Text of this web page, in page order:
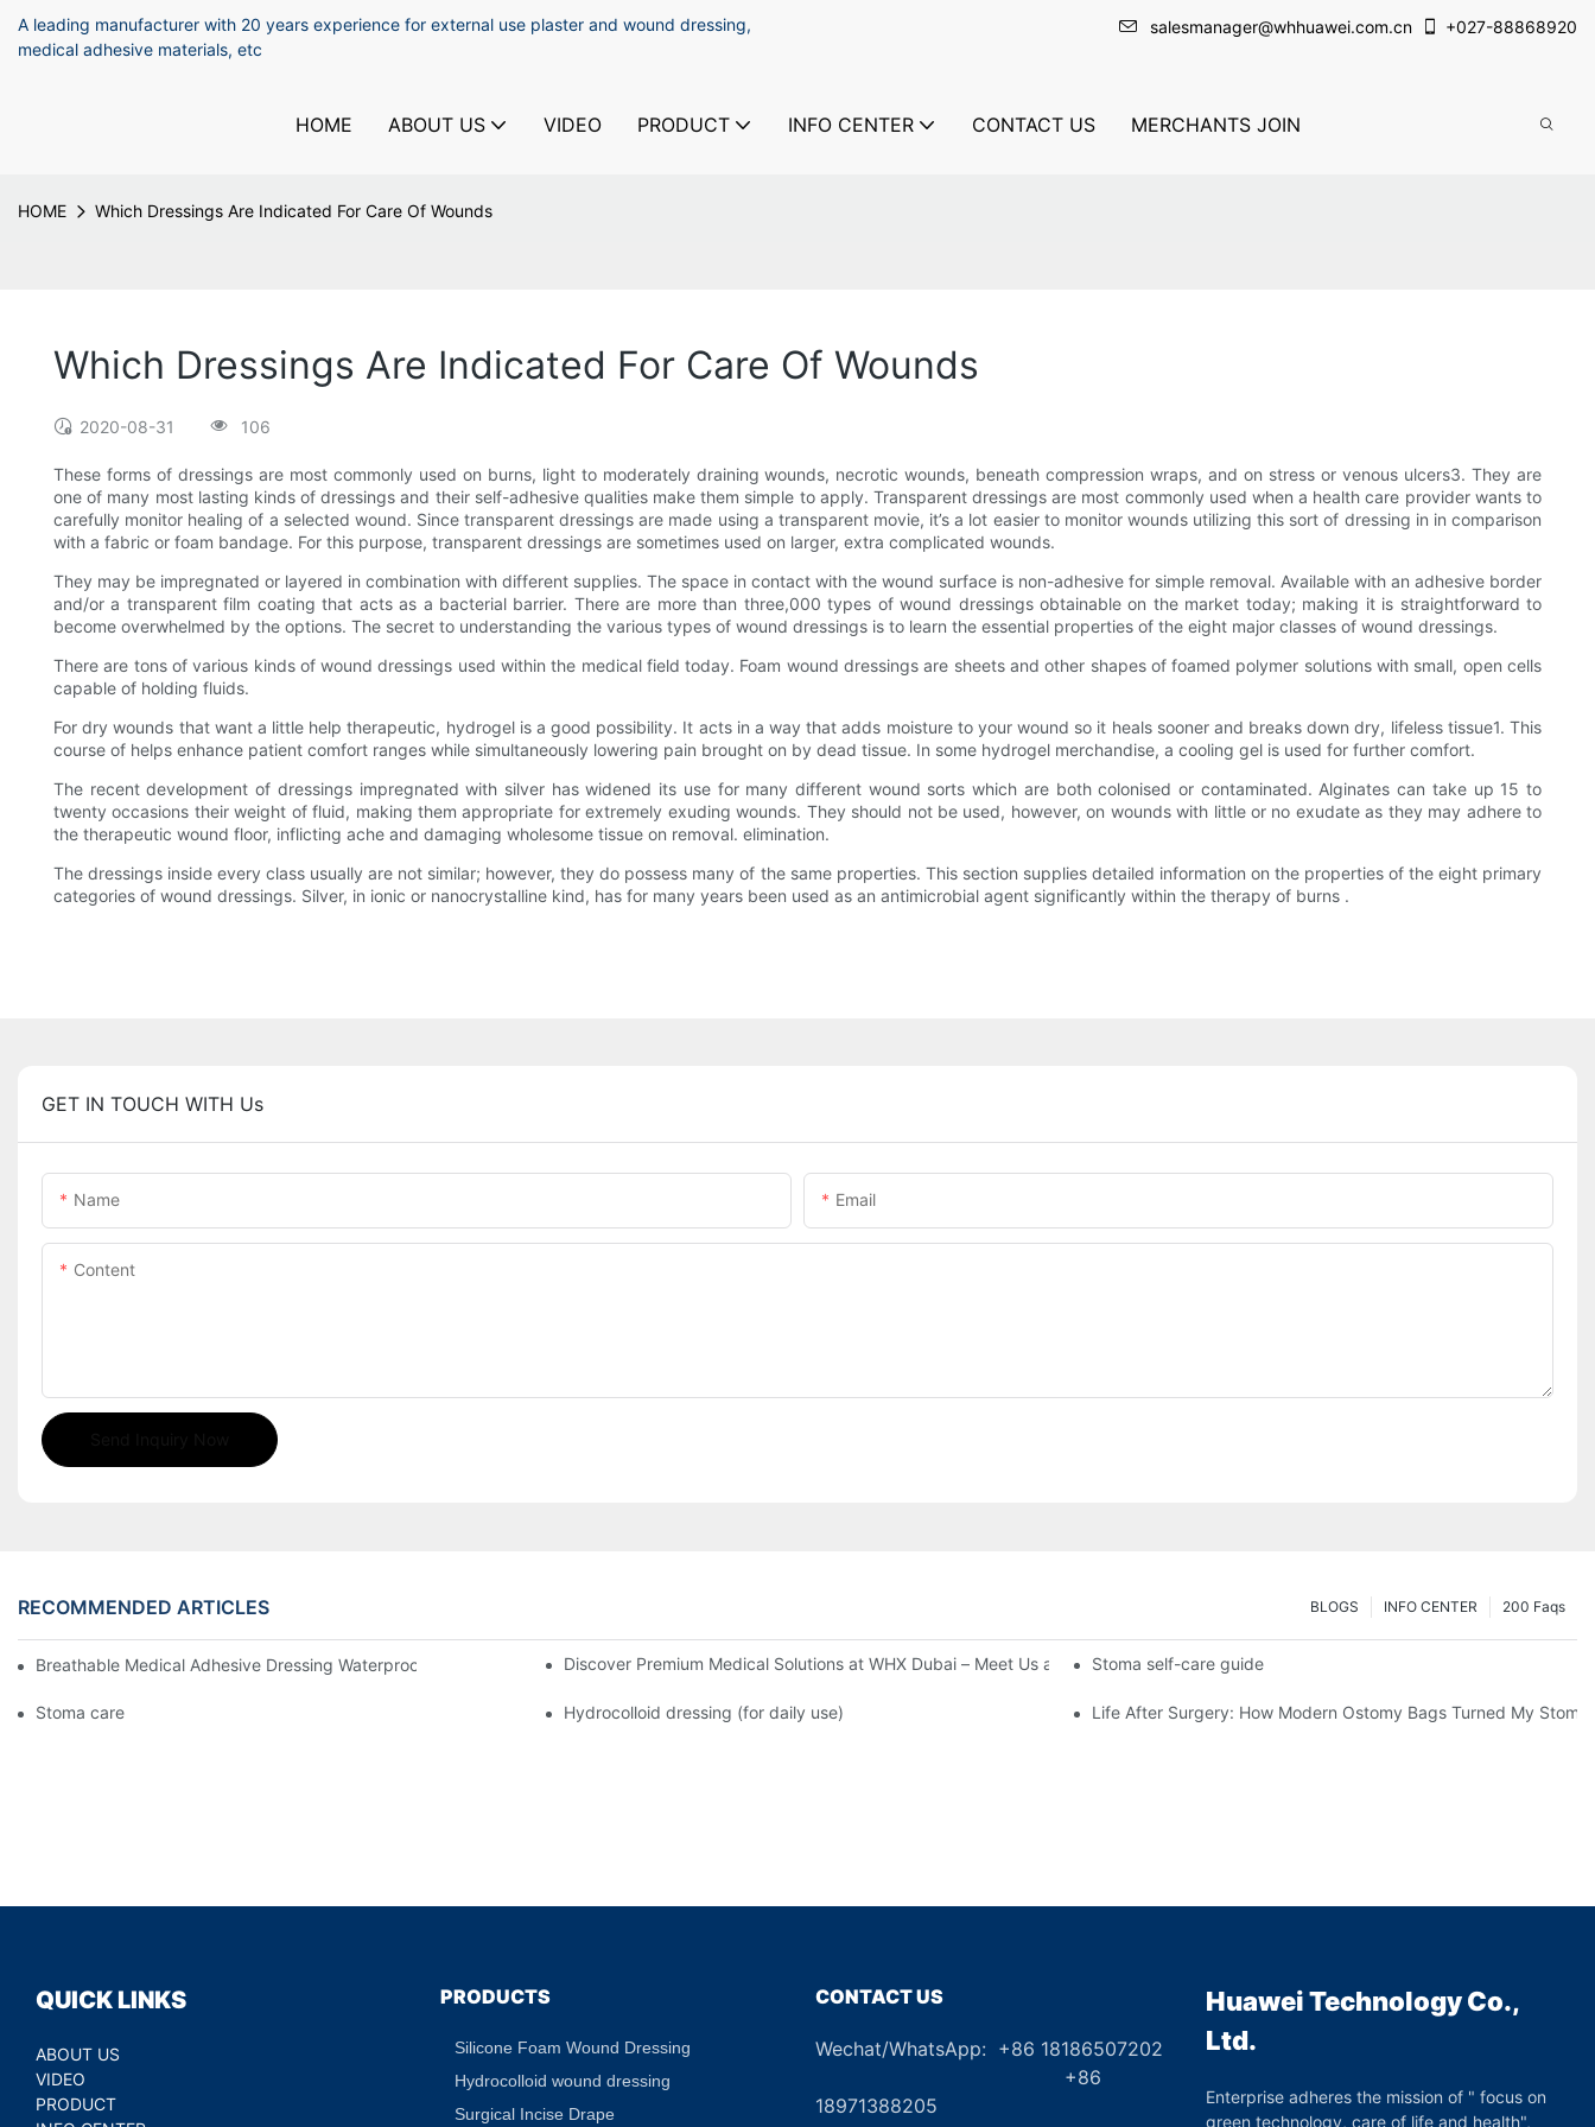
A leading manufacturer with 20 years experience for external use plaster and wound dressing,
medical adhesive materials, etc
salesmanager@whhuawei.com.cn +027-88868920
HOME ABOUT US VIDEO PRODUCT INFO CENTER CONTACT US MERCHANTS JOIN
HOME Which Dressings Are Indicated For Care Of Wounds
Which Dressings Are Indicated For Care Of Wounds
2020-08-31 106
These forms of dressings are most commonly used on burns, light to moderately draining wounds, necrotic wounds, beneath compression wraps, and on stress or venous ulcers3. They are
one of many most lasting kinds of dressings and their self-adhesive qualities make them simple to apply. Transparent dressings are most commonly used when a health care provider wants to
carefully monitor healing of a selected wound. Since transparent dressings are made using a transparent movie, it’s a lot easier to monitor wounds utilizing this sort of dressing in in comparison
with a fabric or foam bandage. For this purpose, transparent dressings are sometimes used on larger, extra complicated wounds.
They may be impregnated or layered in combination with different supplies. The space in contact with the wound surface is non-adhesive for simple removal. Available with an adhesive border
and/or a transparent film coating that acts as a bacterial barrier. There are more than three,000 types of wound dressings obtainable on the market today; making it is straightforward to
become overwhelmed by the options. The secret to understanding the various types of wound dressings is to learn the essential properties of the eight major classes of wound dressings.
There are tons of various kinds of wound dressings used within the medical field today. Foam wound dressings are sheets and other shapes of foamed polymer solutions with small, open cells
capable of holding fluids.
For dry wounds that want a little help therapeutic, hydrogel is a good possibility. It acts in a way that adds moisture to your wound so it heals sooner and breaks down dry, lifeless tissue1. This
course of helps enhance patient comfort ranges while simultaneously lowering pain brought on by dead tissue. In some hydrogel merchandise, a cooling gel is used for further comfort.
The recent development of dressings impregnated with silver has widened its use for many different wound sorts which are both colonised or contaminated. Alginates can take up 15 to
twenty occasions their weight of fluid, making them appropriate for extremely exuding wounds. They should not be used, however, on wounds with little or no exudate as they may adhere to
the therapeutic wound floor, inflicting ache and damaging wholesome tissue on removal.​ elimination.
The dressings inside every class usually are not similar; however, they do possess many of the same properties. This section supplies detailed information on the properties of the eight primary
categories of wound dressings. Silver, in ionic or nanocrystalline kind, has for many years been used as an antimicrobial agent significantly within the therapy of burns .
GET IN TOUCH WITH Us
Name Email
Content
RECOMMENDED ARTICLES 200 Faqs
INFO CENTER
BLOGS
Breathable Medical Adhesive Dressing Waterproof Medical Wound Dressing Hypoallergenic DressingDiscover Premium Medical Solutions at WHX Dubai – Meet Us at Booth HS5-FStoma self-care guide
Stoma care Hydrocolloid dressing (for daily use) Life After Surgery: How Modern Ostomy Bags Turned My
QUICK LINKS
ABOUT US
VIDEO
PRODUCT
PRODUCTS
Silicone Foam Wound Dressing
Hydrocolloid wound dressing
Surgical Incise Drape
CONTACT US
Wechat/WhatsApp: +86 18186507202
+86
18971388205
Huawei Technology Co.,
Ltd.
Enterprise adheres the mission of " focus on
green technology, care of life and health",